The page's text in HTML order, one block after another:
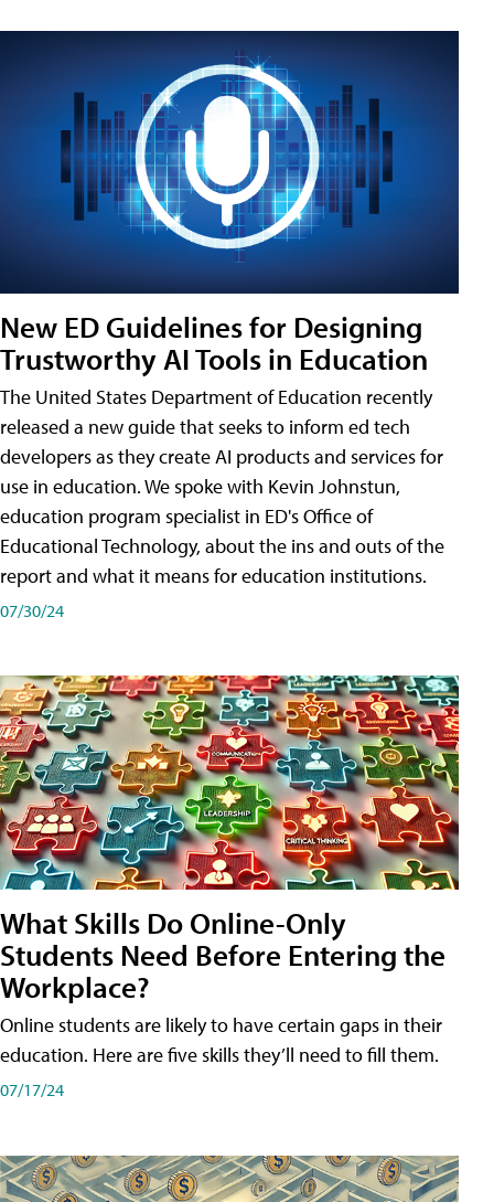
New ED Guidelines for Designing
Trustworthy AI Tools in Education
The United States Department of Education recently
released a new guide that seeks to inform ed tech
developers as they create AI products and services for
use in education. We spoke with Kevin Johnstun,
education program specialist in ED's Office of
Educational Technology, about the ins and outs of the
report and what it means for education institutions.
07/30/24
What Skills Do Online-Only
Students Need Before Entering the
Workplace?
Online students are likely to have certain gaps in their
education. Here are five skills they’ll need to fill them.
07/17/24